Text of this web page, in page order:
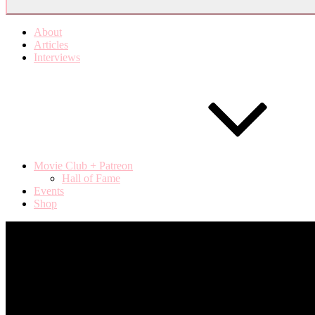
About
Articles
Interviews
Movie Club + Patreon
Hall of Fame
Events
Shop